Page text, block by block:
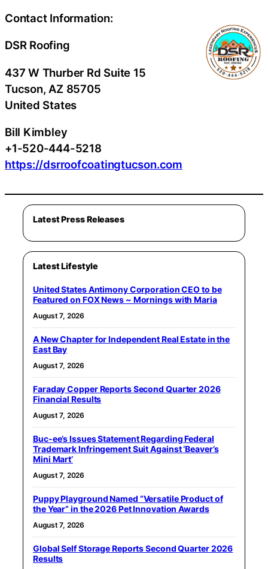
Contact Information:
DSR Roofing
437 W Thurber Rd Suite 15
Tucson, AZ 85705
United States
Bill Kimbley
+1-520-444-5218
https://dsrroofcoatingtucson.com
Latest Press Releases
Latest Lifestyle
United States Antimony Corporation CEO to be
Featured on FOX News ~ Mornings with Maria
August 7, 2026
A New Chapter for Independent Real Estate in the
East Bay
August 7, 2026
Faraday Copper Reports Second Quarter 2026
Financial Results
August 7, 2026
Buc-ee’s Issues Statement Regarding Federal
Trademark Infringement Suit Against ‘Beaver’s
Mini Mart’
August 7, 2026
Puppy Playground Named “Versatile Product of
the Year” in the 2026 Pet Innovation Awards
August 7, 2026
Global Self Storage Reports Second Quarter 2026
Results